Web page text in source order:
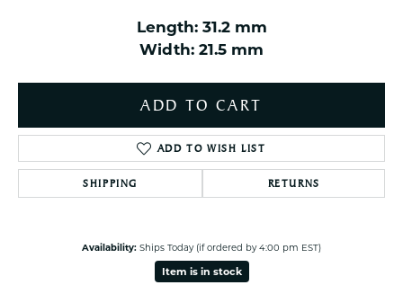
Length: 31.2 mm
Width: 21.5 mm
ADD TO CART
ADD TO WISH LIST
SHIPPING RETURNS
Availability: Ships Today (if ordered by 4:00 pm EST)
Item is in stock